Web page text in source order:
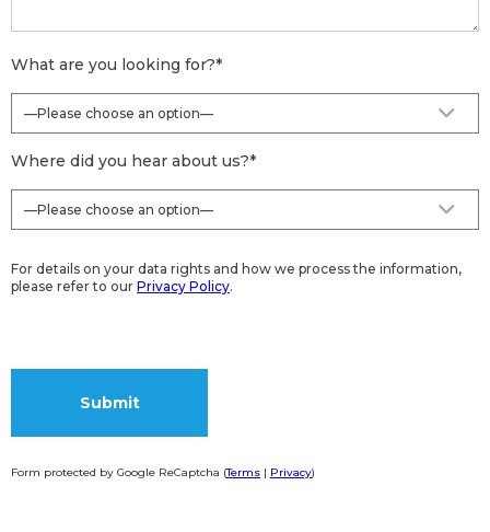
What are you looking for?*
Where did you hear about us?*
For details on your data rights and how we process the information,
please refer to our Privacy Policy.
Form protected by Google ReCaptcha (Terms | Privacy)